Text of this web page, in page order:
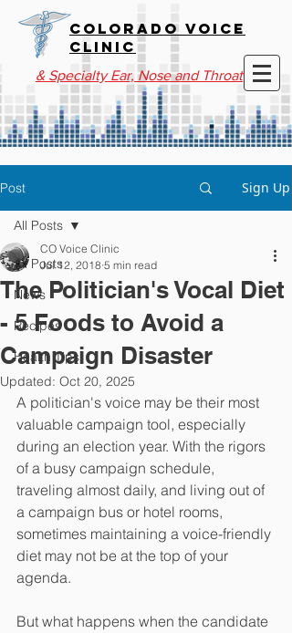
COLORADO VOICE
CLINIC
& Specialty Ear, Nose and Throat
Post Sign Up
All Posts
News
Recipes
Health Tips
All Posts
The Politician's Vocal Diet
- 5 Foods to Avoid a
Campaign Disaster
CO Voice Clinic
Jul 12, 2018 5 min read
Updated: Oct 20, 2025
A politician's voice may be their most
valuable campaign tool, especially
during an election year. With the rigors
of a busy campaign schedule,
traveling almost daily, and living out of
a campaign bus or hotel rooms,
sometimes maintaining a voice-friendly
diet may not be at the top of your
agenda.
But what happens when the candidate